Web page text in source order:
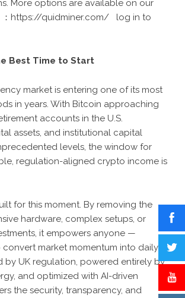
More options are available on our
： https://quidminer.com/ log in to
Best Time to Start
market is entering one of its most
in years. With Bitcoin approaching
accounts in the U.S.
assets, and institutional capital
levels, the window for
regulation-aligned crypto income is
for this moment. By removing the
hardware, complex setups, or
it empowers anyone —
market momentum into daily
by UK regulation, powered entirely by
and optimized with AI-driven
the security, transparency, and